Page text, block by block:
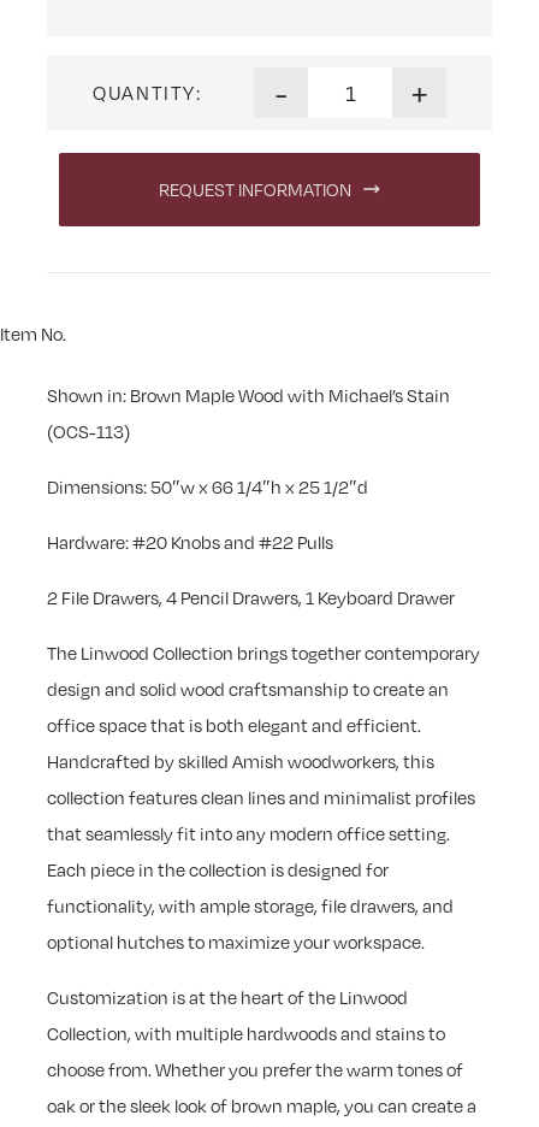
QUANTITY: - +
REQUEST INFORMATION
Item No.
Shown in: Brown Maple Wood with Michael’s Stain
(OCS-113)
Dimensions: 50″w x 66 1/4″h x 25 1/2″d
Hardware: #20 Knobs and #22 Pulls
2 File Drawers, 4 Pencil Drawers, 1 Keyboard Drawer
The Linwood Collection brings together contemporary
design and solid wood craftsmanship to create an
office space that is both elegant and efficient.
Handcrafted by skilled Amish woodworkers, this
collection features clean lines and minimalist profiles
that seamlessly fit into any modern office setting.
Each piece in the collection is designed for
functionality, with ample storage, file drawers, and
optional hutches to maximize your workspace.
Customization is at the heart of the Linwood
Collection, with multiple hardwoods and stains to
choose from. Whether you prefer the warm tones of
oak or the sleek look of brown maple, you can create a